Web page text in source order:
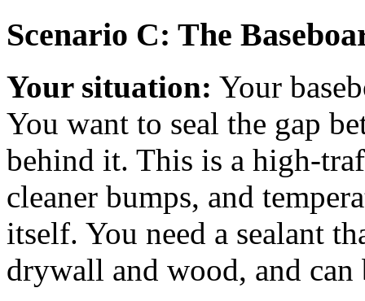
Scenario C: The
Your situation: Your
You want to seal the gap
behind it. This is a high-
cleaner bumps, and
itself. You need a sealant
drywall and wood, and can